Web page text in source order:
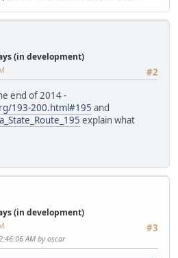
(in development)
#2
end of 2014 -
193-200.html#195 and
explain what
(in development)
#3
AM by oscar